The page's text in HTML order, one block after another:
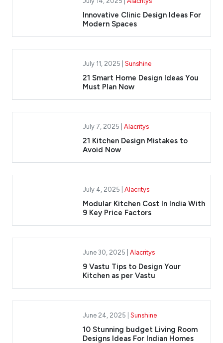
Innovative Clinic Design Ideas For
Modern Spaces
July 11, 2025 | Sunshine
21 Smart Home Design Ideas You
Must Plan Now
July 7, 2025 | Alacritys
21 Kitchen Design Mistakes to
Avoid Now
July 4, 2025 | Alacritys
Modular Kitchen Cost In India With
9 Key Price Factors
June 30, 2025 | Alacritys
9 Vastu Tips to Design Your
Kitchen as per Vastu
June 24, 2025 | Sunshine
10 Stunning budget Living Room
Designs Ideas For Indian Homes